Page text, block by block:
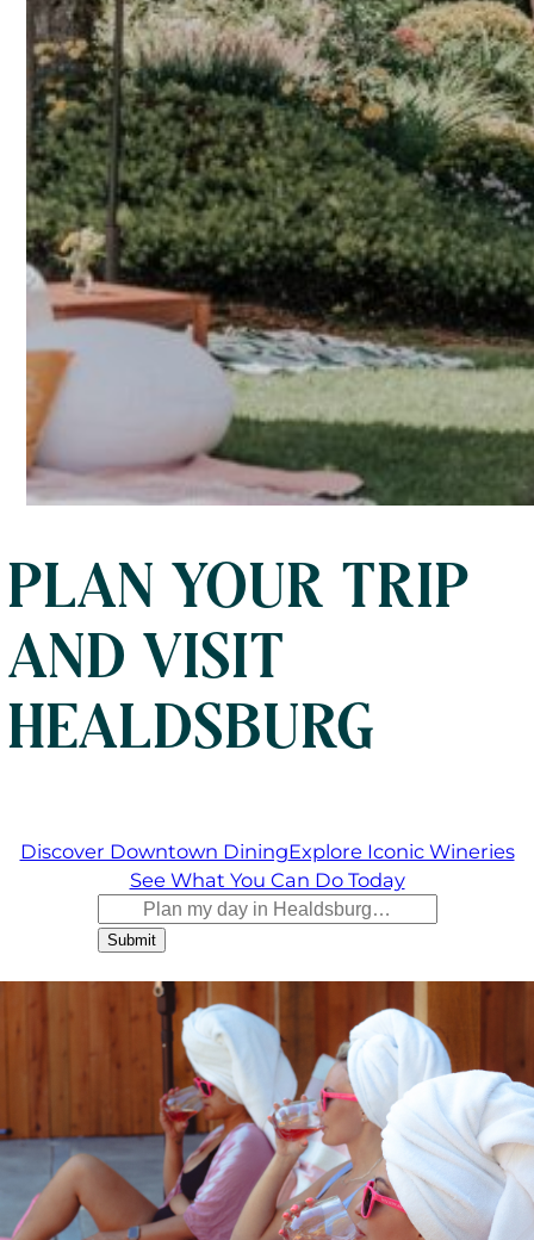
PLAN YOUR TRIP
AND VISIT
HEALDSBURG
Discover Downtown DiningExplore Iconic Wineries
See What You Can Do Today
Submit